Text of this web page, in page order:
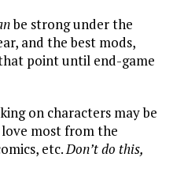
be strong under the
and the best mods,
point until end-game
on characters may be
most from the
etc.Don’t do this,